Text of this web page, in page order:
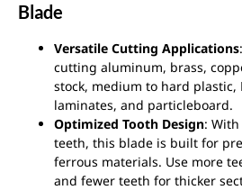
Blade
Versatile Cutting Applications
cutting aluminum, brass,
stock, medium to hard plastic,
laminates, and particleboard.
Optimized Tooth Design:
teeth, this blade is built for
ferrous materials. Use more
and fewer teeth for thicker